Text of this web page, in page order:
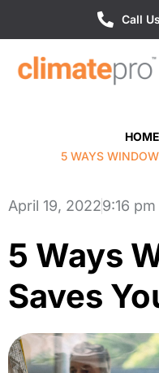
Call
HOME
5 WAYS
April 19, 20229:16 pm
5 Ways
Saves